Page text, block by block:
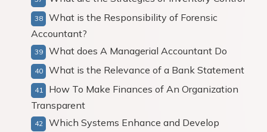
What is the Responsibility of Forensic
Accountant?
What does A Managerial Accountant Do
What is the Relevance of a Bank Statement
How To Make Finances of An Organization
Transparent
Which Systems Enhance and Develop